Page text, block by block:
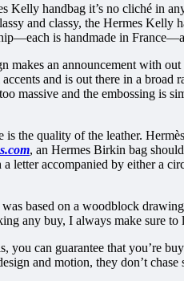
Kelly handbag it’s no cliché in
and classy, the Hermes
is handmade in
makes an announcement with
and is out there in a
massive and the embossing is
the quality of the leather.
, an Hermes Birkin bag
letter accompanied by either a
based on a woodblock
any buy, I always make sure to
can guarantee that you’re
and motion, they don’t